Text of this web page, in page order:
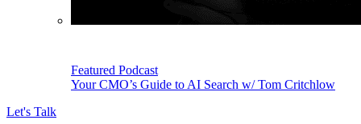
Featured Podcast
Your CMO’s Guide to AI Search w/ Tom Critchlow
Let's Talk